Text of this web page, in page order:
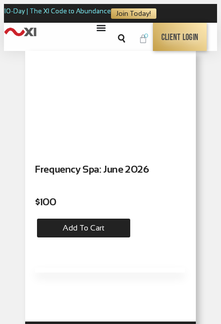
10-Day | The XI Code to Abundance Join Today!
0 Client Login
Frequency Spa: June 2026
$100
Add To Cart